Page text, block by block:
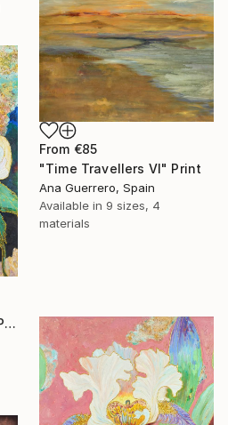
From €85
"Time Travellers VI" Print
Ana Guerrero, Spain
Available in 9 sizes, 4
materials
"Ethereal Bloom No. 11" Print